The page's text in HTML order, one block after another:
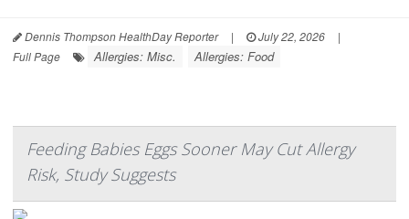
Dennis Thompson HealthDay Reporter | July 22, 2026
|
Full Page
Allergies: Misc. Allergies: Food
Feeding Babies Eggs Sooner May Cut Allergy
Risk, Study Suggests